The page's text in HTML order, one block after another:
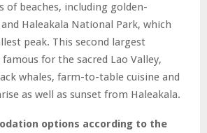
of beaches, including golden-
Haleakala National Park, which
peak. This second largest
for the sacred Lao Valley,
whales, farm-to-table cuisine and
as well as sunset from Haleakala.
options according to the